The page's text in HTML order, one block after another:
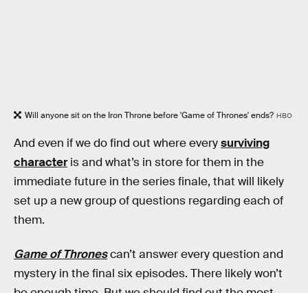
Will anyone sit on the Iron Throne before 'Game of Thrones' ends? HBO
And even if we do find out where everysurviving
characteris and what’s in store for them in the
immediate future in the series finale, that will likely
set up a new group of questions regarding each of
them.
Game of Thronescan’t answer every question and
mystery in the final six episodes. There likely won’t